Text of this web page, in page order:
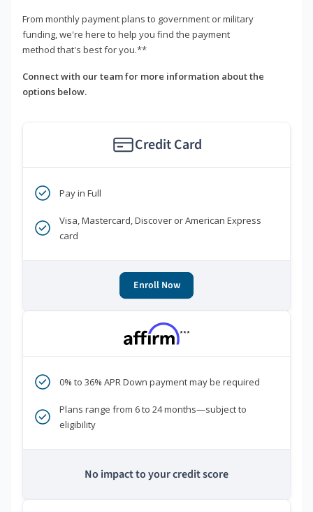
From monthly payment plans to government or military
funding, we're here to help you find the payment
method that's best for you.**
Connect with our team for more information about the
options below.
Credit Card
Pay in Full
Visa, Mastercard, Discover or American Express
card
Enroll Now
***
0% to 36% APR Down payment may be required
Plans range from 6 to 24 months—subject to
eligibility
No impact to your credit score